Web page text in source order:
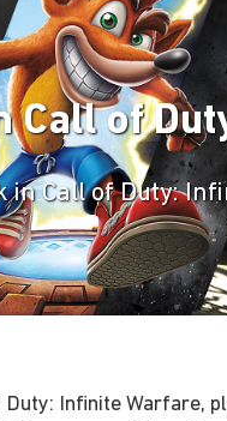
Call of
in Call of Duty:
Infinite Warfare,